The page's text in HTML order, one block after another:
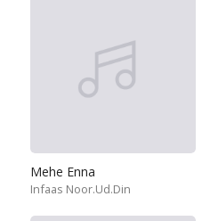
Mehe Enna
Infaas Noor.Ud.Din